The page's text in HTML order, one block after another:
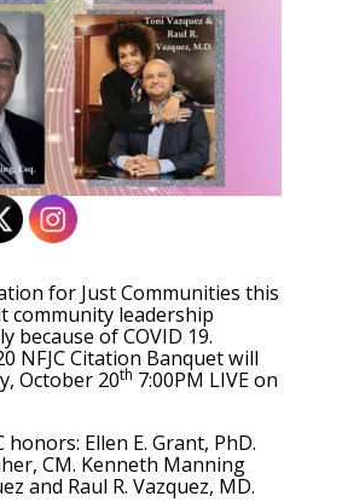
for Just Communities this
community leadership
because of COVID 19.
NFJC Citation Banquet will
October 20th 7:00PM LIVE on
honors: Ellen E. Grant, PhD.
CM. Kenneth Manning
and Raul R. Vazquez, MD.